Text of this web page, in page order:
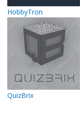
HobbyTron
QuizBrix